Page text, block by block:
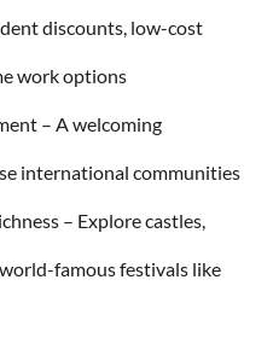
discounts, low-cost
work options
– A welcoming
international communities
– Explore castles,
famous festivals like